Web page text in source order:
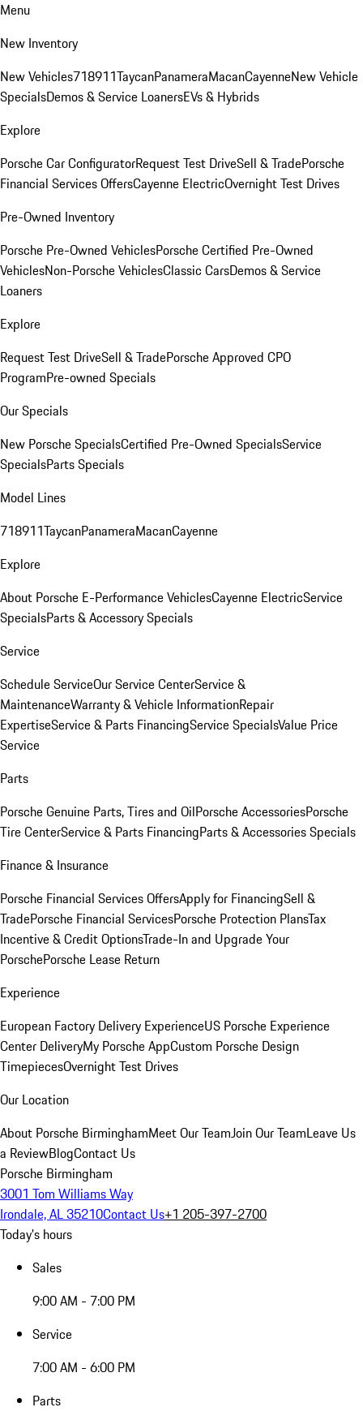
Menu
New Inventory
New Vehicles718911TaycanPanameraMacanCayenneNew Vehicle
SpecialsDemos & Service LoanersEVs & Hybrids
Explore
Porsche Car ConfiguratorRequest Test DriveSell & TradePorsche
Financial Services OffersCayenne ElectricOvernight Test Drives
Pre-Owned Inventory
Porsche Pre-Owned VehiclesPorsche Certified Pre-Owned
VehiclesNon-Porsche VehiclesClassic CarsDemos & Service
Loaners
Explore
Request Test DriveSell & TradePorsche Approved CPO
ProgramPre-owned Specials
Our Specials
New Porsche SpecialsCertified Pre-Owned SpecialsService
SpecialsParts Specials
Model Lines
718911TaycanPanameraMacanCayenne
Explore
About Porsche E-Performance VehiclesCayenne ElectricService
SpecialsParts & Accessory Specials
Service
Schedule ServiceOur Service CenterService &
MaintenanceWarranty & Vehicle InformationRepair
ExpertiseService & Parts FinancingService SpecialsValue Price
Service
Parts
Porsche Genuine Parts, Tires and OilPorsche AccessoriesPorsche
Tire CenterService & Parts FinancingParts & Accessories Specials
Finance & Insurance
Porsche Financial Services OffersApply for FinancingSell &
TradePorsche Financial ServicesPorsche Protection PlansTax
Incentive & Credit OptionsTrade-In and Upgrade Your
PorschePorsche Lease Return
Experience
European Factory Delivery ExperienceUS Porsche Experience
Center DeliveryMy Porsche AppCustom Porsche Design
TimepiecesOvernight Test Drives
Our Location
About Porsche BirminghamMeet Our TeamJoin Our TeamLeave Us
a ReviewBlogContact Us
Porsche Birmingham
3001 Tom Williams Way
Irondale, AL 35210Contact Us+1 205-397-2700
Today's hours
Sales
9:00 AM - 7:00 PM
Service
7:00 AM - 6:00 PM
Parts